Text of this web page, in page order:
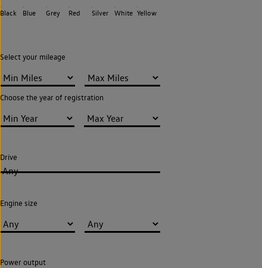
Black Blue Grey Red Silver White Yellow
Select your mileage
Choose the year of registration
Drive
Any
Engine size
Power output